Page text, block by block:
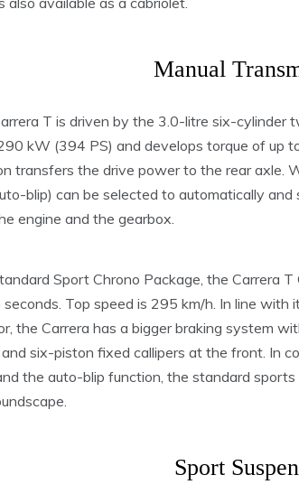
Manual
T is driven by the 3.0-litre six-cylinder
kW (394 PS) and develops torque of up
transfers the drive power to the rear axle.
blip) can be selected to automatically
engine and the gearbox.
Sport Chrono Package, the Carrera
seconds. Top speed is 295 km/h. In line with
the Carrera has a bigger braking system
six-piston fixed callipers at the front. In
the auto-blip function, the standard
Sport